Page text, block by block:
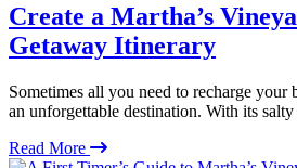
Create a Martha’s
Getaway Itinerary
Sometimes all you need to recharge your
an unforgettable destination. With its
Read More